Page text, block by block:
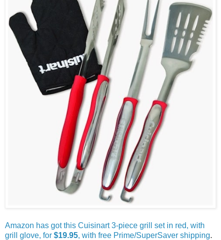
Amazon has got this Cuisinart 3-piece grill set in red, with
grill glove, for $19.95, with free Prime/SuperSaver shipping.